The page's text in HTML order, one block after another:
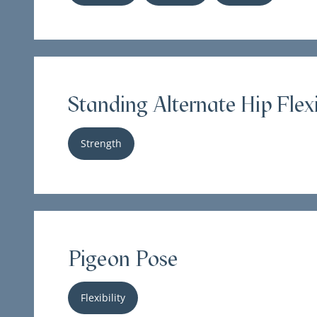
Standing Alternate Hip
Strength
Pigeon Pose
Flexibility